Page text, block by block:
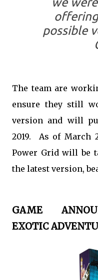
possible
The team are
ensure they still
version and will
2019. As of March
Power Grid will be
the latest version,
GAME
EXOTIC